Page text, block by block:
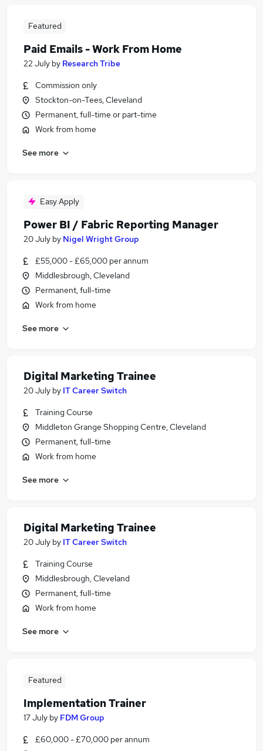
Featured
Paid Emails - Work From Home
22 July by Research Tribe
Commission only
Stockton-on-Tees, Cleveland
Permanent, full-time or part-time
Work from home
See more
Easy Apply
Power BI / Fabric Reporting Manager
20 July by Nigel Wright Group
£55,000 - £65,000 per annum
Middlesbrough, Cleveland
Permanent, full-time
Work from home
See more
Digital Marketing Trainee
20 July by IT Career Switch
Training Course
Middleton Grange Shopping Centre, Cleveland
Permanent, full-time
Work from home
See more
Digital Marketing Trainee
20 July by IT Career Switch
Training Course
Middlesbrough, Cleveland
Permanent, full-time
Work from home
See more
Featured
Implementation Trainer
17 July by FDM Group
£60,000 - £70,000 per annum